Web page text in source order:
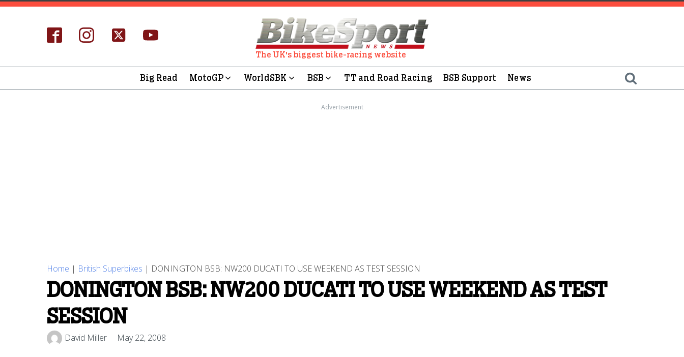
The UK's biggest bike-racing website
Big Read MotoGP WorldSBK BSB TT and Road Racing BSB Support News
Advertisement
Home | British Superbikes | DONINGTON BSB: NW200 DUCATI TO USE WEEKEND AS TEST SESSION
DONINGTON BSB: NW200 DUCATI TO USE WEEKEND AS TEST
SESSION
David Miller May 22, 2008